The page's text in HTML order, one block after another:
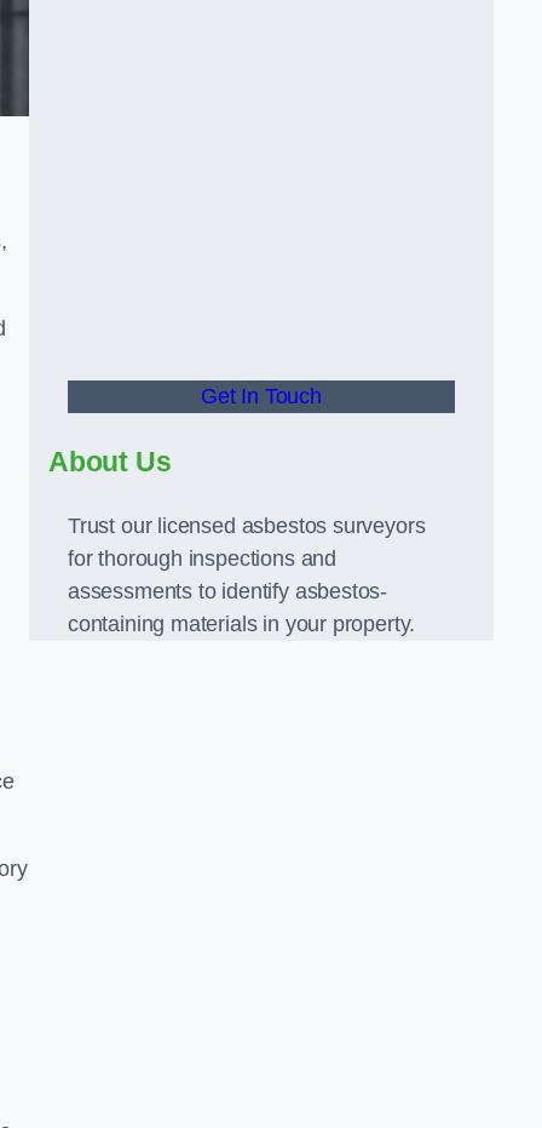
Get In Touch
About Us
Trust our licensed asbestos surveyors
for thorough inspections and
assessments to identify asbestos-
containing materials in your property.